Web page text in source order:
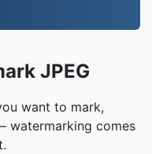
JPEG
want to mark,
watermarking comes